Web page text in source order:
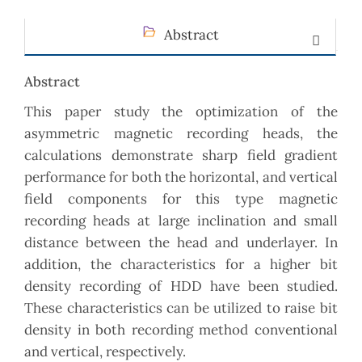
Abstract
Abstract
This paper study the optimization of the
asymmetric magnetic recording heads, the
calculations demonstrate sharp field gradient
performance for both the horizontal, and vertical
field components for this type magnetic
recording heads at large inclination and small
distance between the head and underlayer. In
addition, the characteristics for a higher bit
density recording of HDD have been studied.
These characteristics can be utilized to raise bit
density in both recording method conventional
and vertical, respectively.